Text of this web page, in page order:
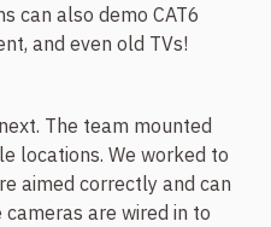
can also demo CAT6
and even old TVs!
The team mounted
locations. We worked to
aimed correctly and can
cameras are wired in to